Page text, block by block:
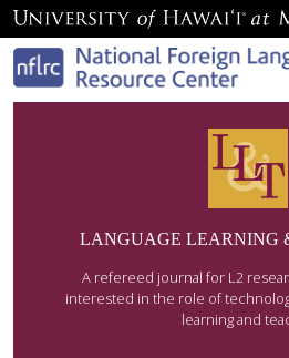
LANGUAGE LEARNING
A refereed journal for L2
interested in the role of
learning and